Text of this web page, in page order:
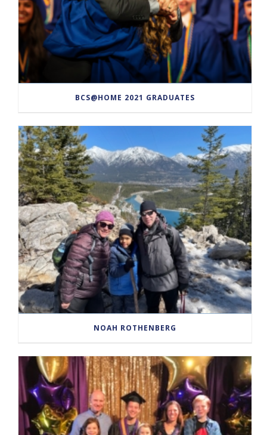
BCS@HOME 2021 GRADUATES
NOAH ROTHENBERG